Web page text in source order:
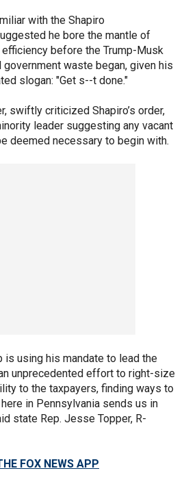
with the Shapiro
he bore the mantle of
before the Trump-Musk
waste began, given his
slogan: "Get s--t done."
swiftly criticized Shapiro’s order,
leader suggesting any vacant
deemed necessary to begin with.
is using his mandate to lead the
unprecedented effort to right-size
to the taxpayers, finding ways to
in Pennsylvania sends us in
state Rep. Jesse Topper, R-
FOX NEWS APP